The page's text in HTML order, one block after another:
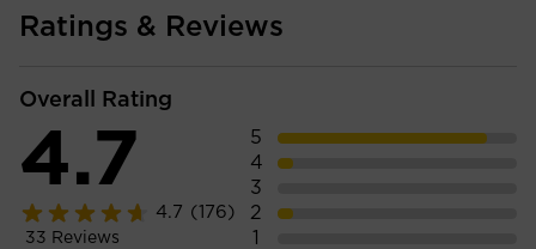
Ratings & Reviews
Overall Rating
4.7
4.7 (176)
33 Reviews
5
4
3
2
1